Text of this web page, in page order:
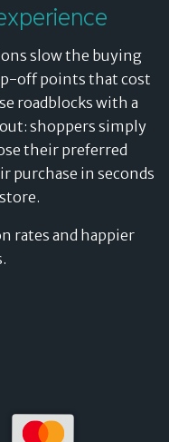
slow the buying
off points that cost
roadblocks with a
shoppers simply
their preferred
purchase in seconds
rates and happier